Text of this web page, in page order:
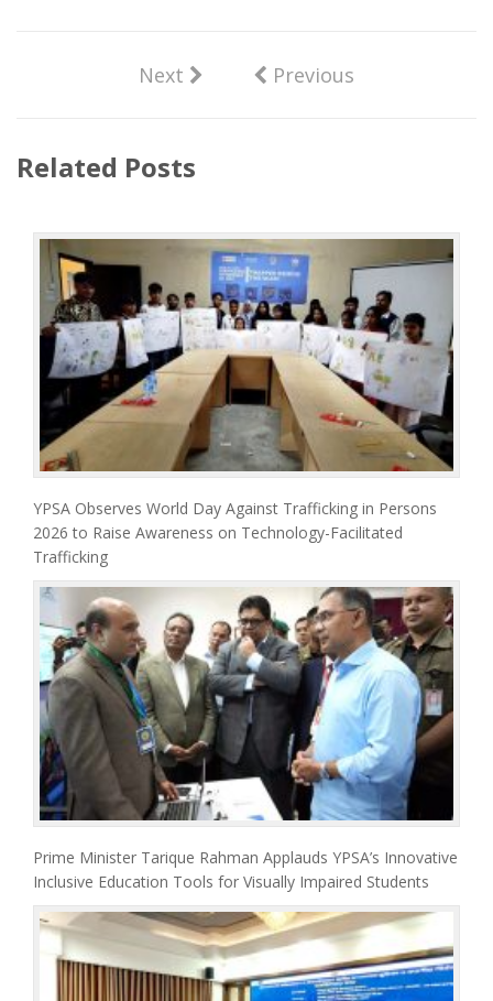
Next Previous
Related Posts
YPSA Observes World Day Against Trafficking in Persons
2026 to Raise Awareness on Technology-Facilitated
Trafficking
Prime Minister Tarique Rahman Applauds YPSA’s Innovative
Inclusive Education Tools for Visually Impaired Students